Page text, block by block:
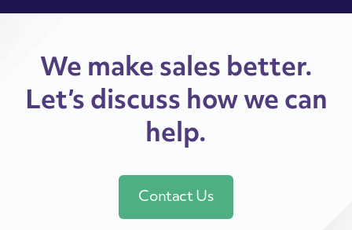
We make sales better.
Let’s discuss how we can
help.
Contact Us